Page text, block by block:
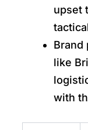
upset
Brand
like
with